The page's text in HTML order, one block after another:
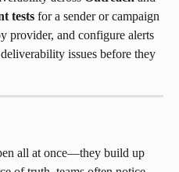
tests for a sender or campaign
provider, and configure alerts
issues before they
all at once—they build up